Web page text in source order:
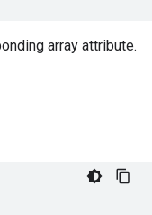
array attribute.